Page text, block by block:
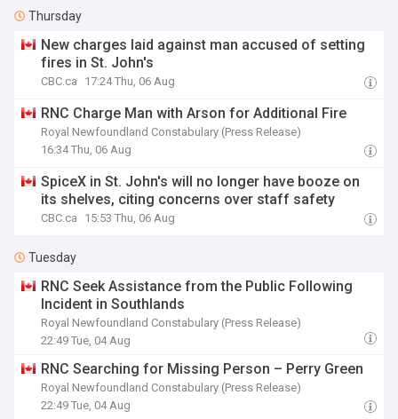
Thursday
New charges laid against man accused of setting
fires in St. John's
CBC.ca 17:24 Thu, 06 Aug
RNC Charge Man with Arson for Additional Fire
Royal Newfoundland Constabulary (Press Release)
16:34 Thu, 06 Aug
SpiceX in St. John's will no longer have booze on
its shelves, citing concerns over staff safety
CBC.ca 15:53 Thu, 06 Aug
Tuesday
RNC Seek Assistance from the Public Following
Incident in Southlands
Royal Newfoundland Constabulary (Press Release)
22:49 Tue, 04 Aug
RNC Searching for Missing Person – Perry Green
Royal Newfoundland Constabulary (Press Release)
22:49 Tue, 04 Aug